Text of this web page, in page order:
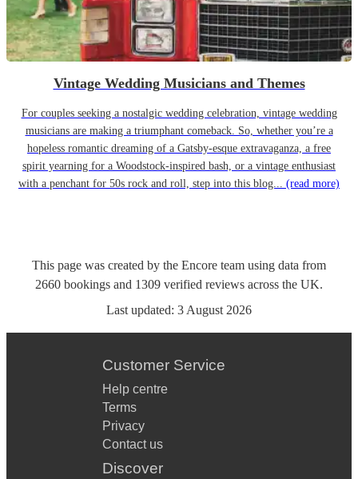
Vintage Wedding Musicians and Themes
For couples seeking a nostalgic wedding celebration, vintage wedding
musicians are making a triumphant comeback. So, whether you’re a
hopeless romantic dreaming of a Gatsby-esque extravaganza, a free
spirit yearning for a Woodstock-inspired bash, or a vintage enthusiast
with a penchant for 50s rock and roll, step into this blog... (read more)
This page was created by the Encore team using data from
2660 bookings and 1309 verified reviews across the UK.
Last updated: 3 August 2026
Customer Service
Help centre
Terms
Privacy
Contact us
Discover